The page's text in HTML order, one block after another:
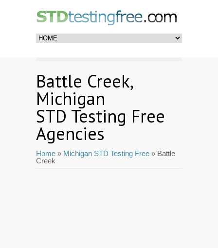
Battle Creek,
Michigan
STD Testing Free
Agencies
Home » Michigan STD Testing Free » Battle
Creek